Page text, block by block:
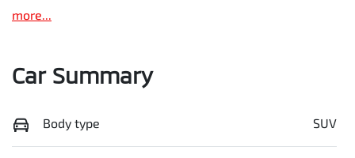
more
Car Summary
Body type SUV